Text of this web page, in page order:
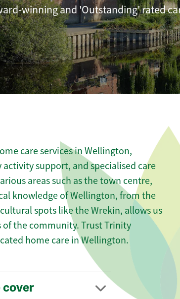
winning and 'Outstanding' rated
care services in Wellington,
support, and specialised care
areas such as the town centre,
knowledge of Wellington, from the
spots like the Wrekin, allows us
the community. Trust Trinity
home care in Wellington.
cover